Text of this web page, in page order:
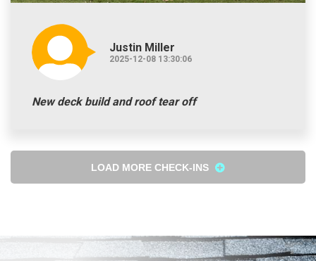
Justin Miller
2025-12-08 13:30:06
New deck build and roof tear off
LOAD MORE CHECK-INS